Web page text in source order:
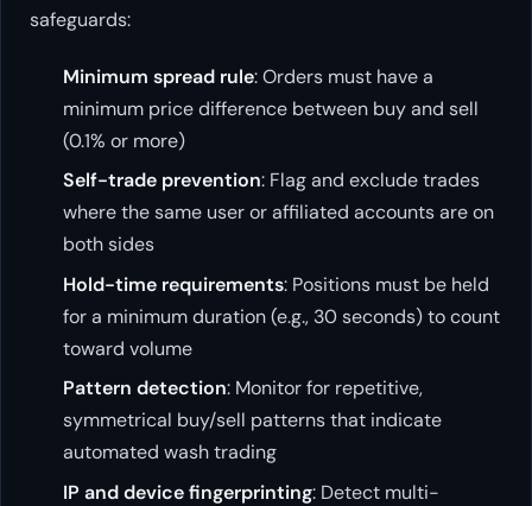
safeguards:
Minimum spread rule: Orders must have a
minimum price difference between buy and sell
(0.1% or more)
Self-trade prevention: Flag and exclude trades
where the same user or affiliated accounts are on
both sides
Hold-time requirements: Positions must be held
for a minimum duration (e.g., 30 seconds) to count
toward volume
Pattern detection: Monitor for repetitive,
symmetrical buy/sell patterns that indicate
automated wash trading
IP and device fingerprinting: Detect multi-